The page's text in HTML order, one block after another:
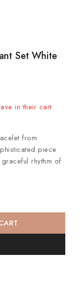
Set White
in their cart
from
piece
rhythm of